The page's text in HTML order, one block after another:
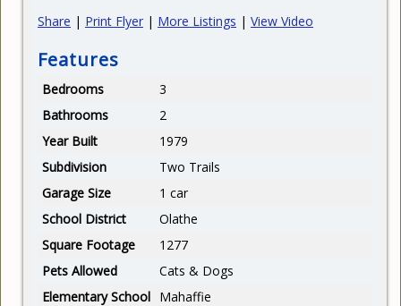
Share | Print Flyer | More Listings | View Video
Features
Bedrooms
3
Bathrooms
2
Year Built
1979
Subdivision
Two Trails
Garage Size
1 car
School District
Olathe
Square Footage
1277
Pets Allowed
Cats & Dogs
Elementary School Mahaffie